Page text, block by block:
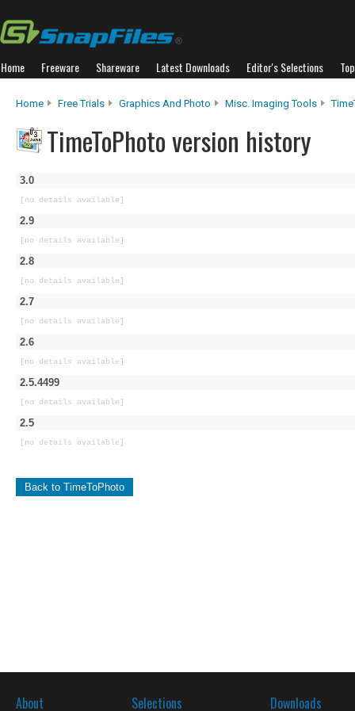
Home Freeware Shareware Latest Downloads Editor's Selections
Home Free Trials Graphics And Photo Misc. Imaging Tools
TimeToPhoto version history
3.0
[no details available]
2.9
[no details available]
2.8
[no details available]
2.7
[no details available]
2.6
[no details available]
2.5.4499
[no details available]
2.5
[no details available]
Back to TimeToPhoto
About Selections Downloads